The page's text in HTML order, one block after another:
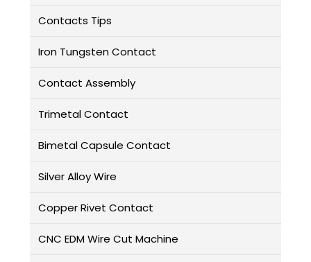
Contacts Tips
Iron Tungsten Contact
Contact Assembly
Trimetal Contact
Bimetal Capsule Contact
Silver Alloy Wire
Copper Rivet Contact
CNC EDM Wire Cut Machine